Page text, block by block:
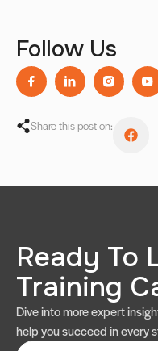
Follow Us
Share this post on:
Ready To
Training
Dive into more expert
help you succeed in every